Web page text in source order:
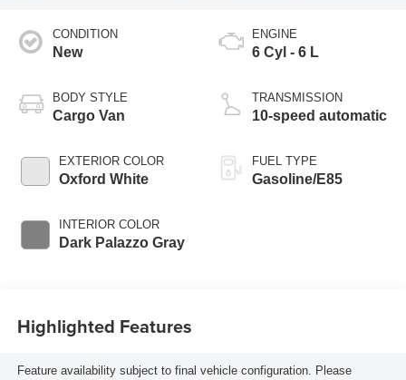
CONDITION
New
BODY STYLE
Cargo Van
EXTERIOR COLOR
Oxford White
INTERIOR COLOR
Dark Palazzo Gray
ENGINE
6 Cyl - 6 L
TRANSMISSION
10-speed automatic
FUEL TYPE
Gasoline/E85
Highlighted Features
Feature availability subject to final vehicle configuration. Please